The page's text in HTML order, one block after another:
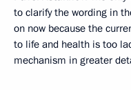
to clarify the wording in
on now because the
to life and health is too
mechanism in greater